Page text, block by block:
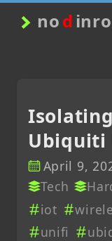
nod
Ubiquiti
April 9,
Tech
iot
unifi